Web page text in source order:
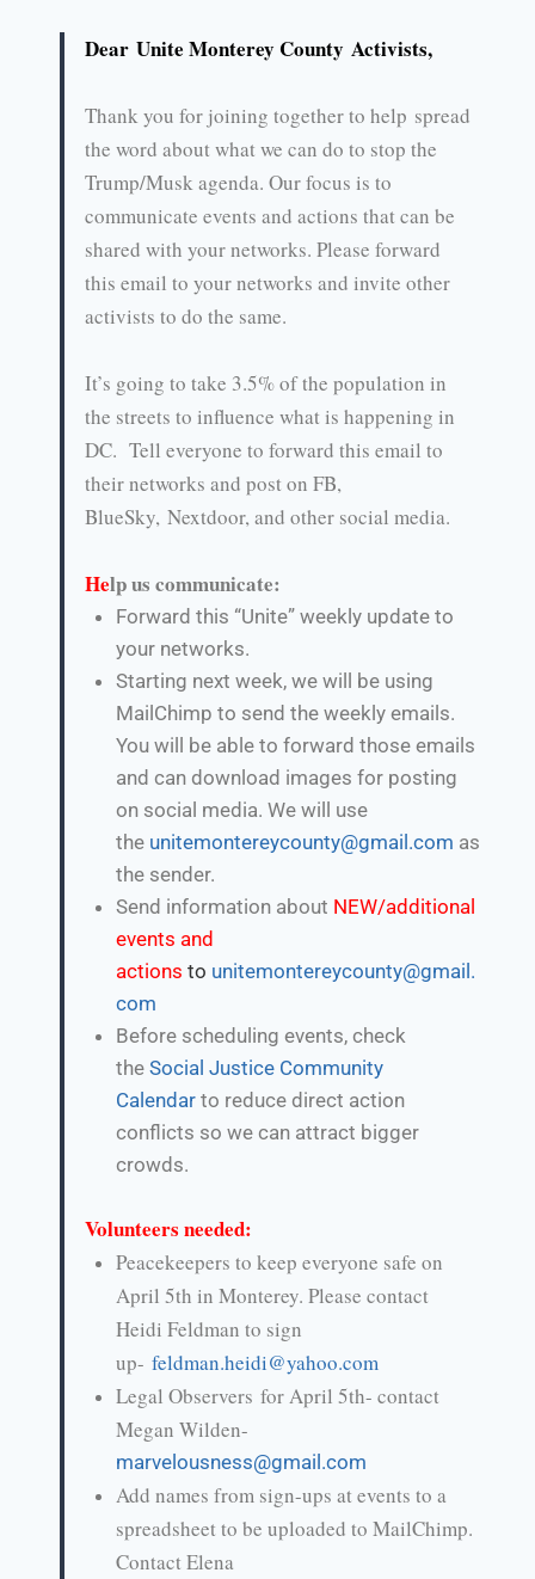
Dear Unite Monterey County Activists,
Thank you for joining together to help spread
the word about what we can do to stop the
Trump/Musk agenda. Our focus is to
communicate events and actions that can be
shared with your networks. Please forward
this email to your networks and invite other
activists to do the same.
It’s going to take 3.5% of the population in
the streets to influence what is happening in
DC. Tell everyone to forward this email to
their networks and post on FB,
BlueSky, Nextdoor, and other social media.
Help us communicate:
Forward this “Unite” weekly update to
your networks.
Starting next week, we will be using
MailChimp to send the weekly emails.
You will be able to forward those emails
and can download images for posting
on social media. We will use
the unitemontereycounty@gmail.com as
the sender.
Send information about NEW/additional
events and
actions to unitemontereycounty@gmail.
com
Before scheduling events, check
the Social Justice Community
Calendarto reduce direct action
conflicts so we can attract bigger
crowds.
Volunteers needed:
Peacekeepers to keep everyone safe on
April 5th in Monterey. Please contact
Heidi Feldman to sign
up- feldman.heidi@yahoo.com
Legal Observers for April 5th- contact
Megan Wilden-
marvelousness@gmail.com
Add names from sign-ups at events to a
spreadsheet to be uploaded to MailChimp.
Contact Elena